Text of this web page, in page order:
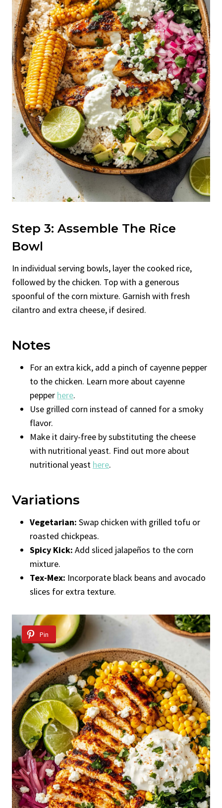
Step 3: Assemble The Rice
Bowl
In individual serving bowls, layer the cooked rice,
followed by the chicken. Top with a generous
spoonful of the corn mixture. Garnish with fresh
cilantro and extra cheese, if desired.
Notes
For an extra kick, add a pinch of cayenne pepper
to the chicken. Learn more about cayenne
pepper here.
Use grilled corn instead of canned for a smoky
flavor.
Make it dairy-free by substituting the cheese
with nutritional yeast. Find out more about
nutritional yeast here.
Variations
Vegetarian: Swap chicken with grilled tofu or
roasted chickpeas.
Spicy Kick: Add sliced jalapeños to the corn
mixture.
Tex-Mex: Incorporate black beans and avocado
slices for extra texture.
Pin